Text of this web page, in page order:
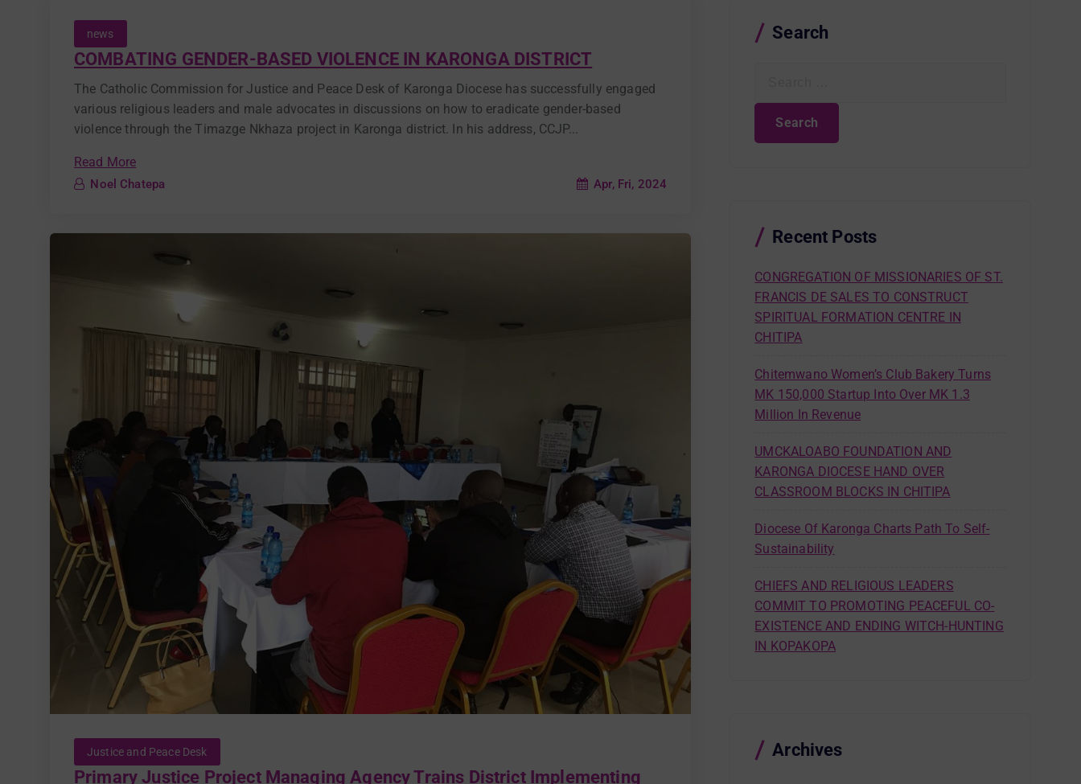
news
COMBATING GENDER-BASED VIOLENCE IN KARONGA DISTRICT
The Catholic Commission for Justice and Peace Desk of Karonga Diocese has successfully engaged
various religious leaders and male advocates in discussions on how to eradicate gender-based
violence through the Timazge Nkhaza project in Karonga district. In his address, CCJP...
Read More
Noel Chatepa Apr, Fri, 2024
Justice and Peace Desk
Primary Justice Project Managing Agency Trains District Implementing
Search
Recent Posts
CONGREGATION OF MISSIONARIES OF ST.
FRANCIS DE SALES TO CONSTRUCT
SPIRITUAL FORMATION CENTRE IN
CHITIPA
Chitemwano Women’s Club Bakery Turns
MK 150,000 Startup Into Over MK 1.3
Million In Revenue
UMCKALOABO FOUNDATION AND
KARONGA DIOCESE HAND OVER
CLASSROOM BLOCKS IN CHITIPA
Diocese Of Karonga Charts Path To Self-
Sustainability
CHIEFS AND RELIGIOUS LEADERS
COMMIT TO PROMOTING PEACEFUL CO-
EXISTENCE AND ENDING WITCH-HUNTING
IN KOPAKOPA
Archives